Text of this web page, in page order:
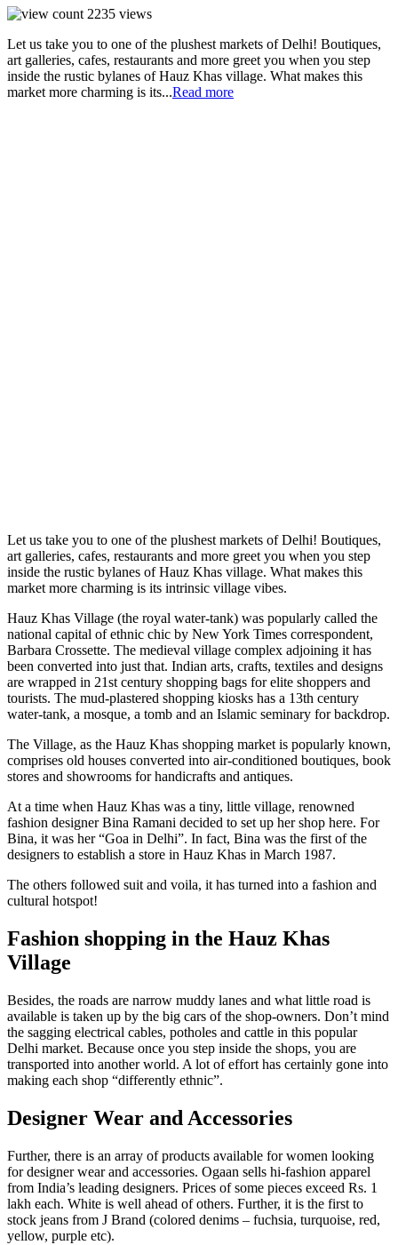
2235 views
Let us take you to one of the plushest markets of Delhi! Boutiques,
art galleries, cafes, restaurants and more greet you when you step
inside the rustic bylanes of Hauz Khas village. What makes this
market more charming is its...Read more
Let us take you to one of the plushest markets of Delhi! Boutiques,
art galleries, cafes, restaurants and more greet you when you step
inside the rustic bylanes of Hauz Khas village. What makes this
market more charming is its intrinsic village vibes.
Hauz Khas Village (the royal water-tank) was popularly called the
national capital of ethnic chic by New York Times correspondent,
Barbara Crossette. The medieval village complex adjoining it has
been converted into just that. Indian arts, crafts, textiles and designs
are wrapped in 21st century shopping bags for elite shoppers and
tourists. The mud-plastered shopping kiosks has a 13th century
water-tank, a mosque, a tomb and an Islamic seminary for backdrop.
The Village, as the Hauz Khas shopping market is popularly known,
comprises old houses converted into air-conditioned boutiques, book
stores and showrooms for handicrafts and antiques.
At a time when Hauz Khas was a tiny, little village, renowned
fashion designer Bina Ramani decided to set up her shop here. For
Bina, it was her “Goa in Delhi”. In fact, Bina was the first of the
designers to establish a store in Hauz Khas in March 1987.
The others followed suit and voila, it has turned into a fashion and
cultural hotspot!
Fashion shopping in the Hauz Khas
Village
Besides, the roads are narrow muddy lanes and what little road is
available is taken up by the big cars of the shop-owners. Don’t mind
the sagging electrical cables, potholes and cattle in this popular
Delhi market. Because once you step inside the shops, you are
transported into another world. A lot of effort has certainly gone into
making each shop “differently ethnic”.
Designer Wear and Accessories
Further, there is an array of products available for women looking
for designer wear and accessories. Ogaan sells hi-fashion apparel
from India’s leading designers. Prices of some pieces exceed Rs. 1
lakh each. White is well ahead of others. Further, it is the first to
stock jeans from J Brand (colored denims – fuchsia, turquoise, red,
yellow, purple etc).